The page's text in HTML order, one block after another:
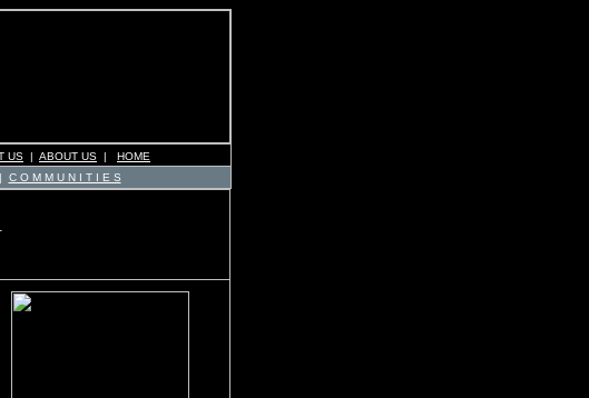
US | ABOUT US | HOME
C O M M U N I T I E S
.